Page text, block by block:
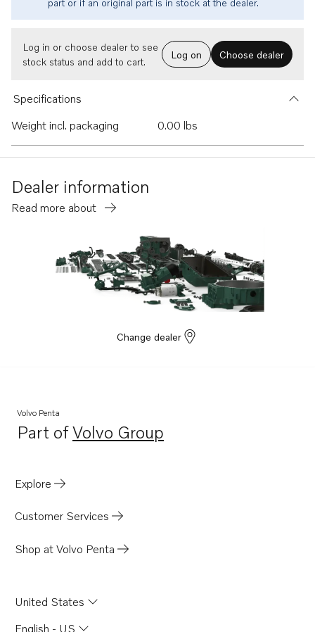
part or if an original part is in stock at the dealer.
Log in or choose dealer to see
stock status and add to cart.
Log on Choose dealer
Specifications
Weight incl. packaging
0.00 lbs
Dealer information
Read more about
Change dealer
Volvo Penta
Part ofVolvo Group
Opens in a new tab
Explore
Customer Services
Shop at Volvo Penta
United States
English - US